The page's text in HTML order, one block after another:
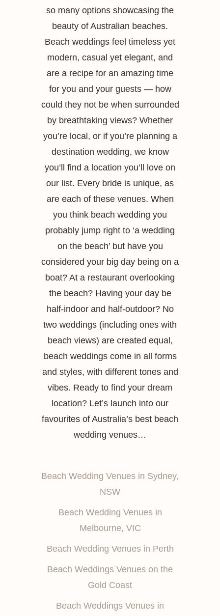
so many options showcasing the
beauty of Australian beaches.
Beach weddings feel timeless yet
modern, casual yet elegant, and
are a recipe for an amazing time
for you and your guests — how
could they not be when surrounded
by breathtaking views? Whether
you’re local, or if you’re planning a
destination wedding, we know
you’ll find a location you’ll love on
our list. Every bride is unique, as
are each of these venues. When
you think beach wedding you
probably jump right to ‘a wedding
on the beach’ but have you
considered your big day being on a
boat? At a restaurant overlooking
the beach? Having your day be
half-indoor and half-outdoor? No
two weddings (including ones with
beach views) are created equal,
beach weddings come in all forms
and styles, with different tones and
vibes. Ready to find your dream
location? Let’s launch into our
favourites of Australia’s best beach
wedding venues…
Beach Wedding Venues in Sydney,
NSW
Beach Wedding Venues in
Melbourne, VIC
Beach Wedding Venues in Perth
Beach Weddings Venues on the
Gold Coast
Beach Weddings Venues in